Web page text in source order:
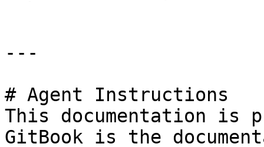
---
# Agent Instructions
This documentation is
GitBook is the